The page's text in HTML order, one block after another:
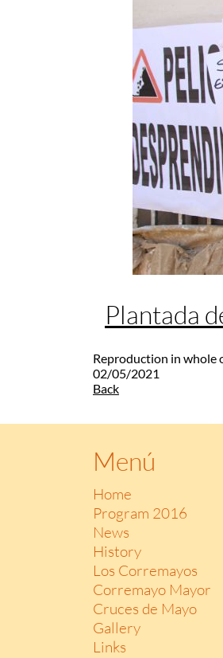
Plantada
Reproduction in whole
02/05/2021
Back
Menú
Home
Program 2016
News
History
Los Corremayos
Corremayo Mayor
Cruces de Mayo
Gallery
Links